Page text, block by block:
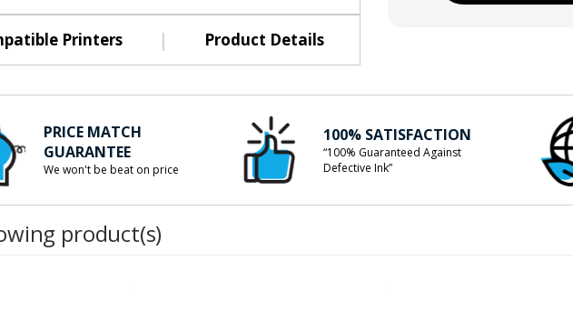
Printers | Product Details
PRICE MATCH
GUARANTEE
We won't be beat on price
100% SATISFACTION
“100% Guaranteed Against
Defective Ink”
product(s)